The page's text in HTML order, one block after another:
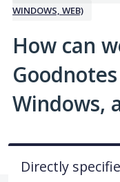
WINDOWS, WEB)
How can
Windows,
Directly